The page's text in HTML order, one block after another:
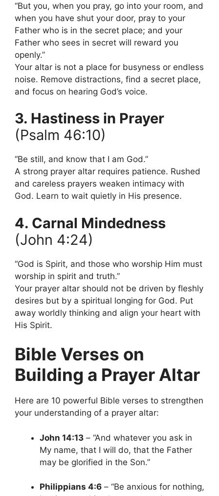
“But you, when you pray, go into your room, and
when you have shut your door, pray to your
Father who is in the secret place; and your
Father who sees in secret will reward you
openly.”
Your altar is not a place for busyness or endless
noise. Remove distractions, find a secret place,
and focus on hearing God’s voice.
3. Hastiness in Prayer
(Psalm 46:10)
“Be still, and know that I am God.”
A strong prayer altar requires patience. Rushed
and careless prayers weaken intimacy with
God. Learn to wait quietly in His presence.
4. Carnal Mindedness
(John 4:24)
“God is Spirit, and those who worship Him must
worship in spirit and truth.”
Your prayer altar should not be driven by fleshly
desires but by a spiritual longing for God. Put
away worldly thinking and align your heart with
His Spirit.
Bible Verses on
Building a Prayer Altar
Here are 10 powerful Bible verses to strengthen
your understanding of a prayer altar:
John 14:13 – “And whatever you ask in
My name, that I will do, that the Father
may be glorified in the Son.”
Philippians 4:6 – “Be anxious for nothing,